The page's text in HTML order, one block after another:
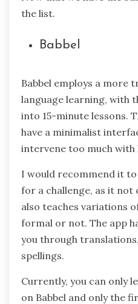
the list.
Babbel
Babbel employs a more
language learning, with
into 15-minute lessons.
have a minimalist
intervene too much with
I would recommend it
for a challenge, as it not
also teaches variations
formal or not. The app
you through
spellings.
Currently, you can only
on Babbel and only the